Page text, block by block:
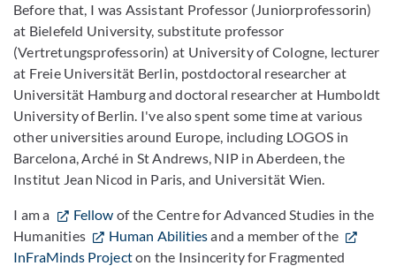
Before that, I was Assistant Professor (Juniorprofessorin)
at Bielefeld University, substitute professor
(Vertretungsprofessorin) at University of Cologne, lecturer
at Freie Universität Berlin, postdoctoral researcher at
Universität Hamburg and doctoral researcher at Humboldt
University of Berlin. I've also spent some time at various
other universities around Europe, including LOGOS in
Barcelona, Arché in St Andrews, NIP in Aberdeen, the
Institut Jean Nicod in Paris, and Universität Wien.
I am a Fellow of the Centre for Advanced Studies in the
Humanities
Human Abilitiesand a member of the
InFraMinds Projecton the Insincerity for Fragmented